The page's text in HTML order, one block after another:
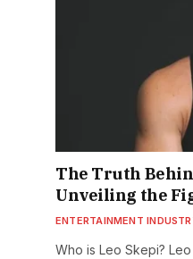
The Truth
Unveiling the
ENTERTAINMENT
Who is Leo Skepi?